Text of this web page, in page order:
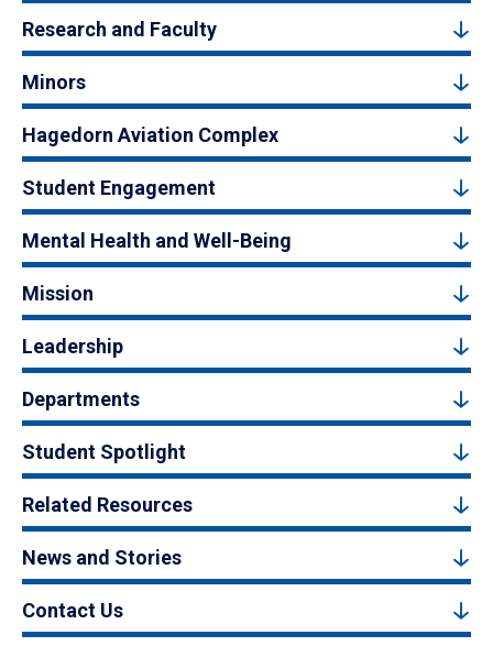
Research and Faculty
Minors
Hagedorn Aviation Complex
Student Engagement
Mental Health and Well-Being
Mission
Leadership
Departments
Student Spotlight
Related Resources
News and Stories
Contact Us